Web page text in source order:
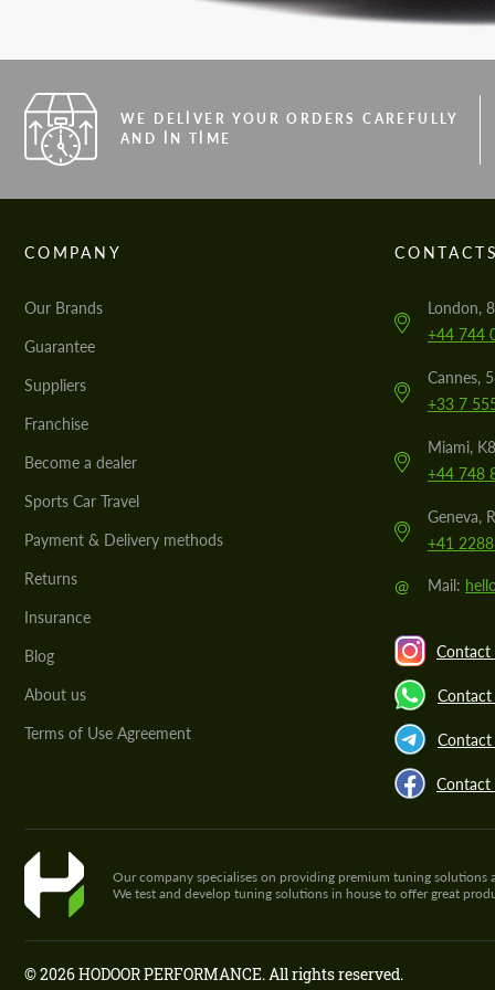
WE DELIVER YOUR ORDERS CAREFULLY
AND IN TIME
COMPANY
Our Brands
Guarantee
Suppliers
Franchise
Become a dealer
Sports Car Travel
Payment & Delivery methods
Returns
Insurance
Blog
About us
Terms of Use Agreement
London,
+44 744
Cannes,
+33 7
Miami,
+44 748
Geneva,
+41
@ Mail:
Contact
Contact
Contact
Our company specialises on providing premium tuning
We test and develop tuning solutions in house to offer great
© 2026 HODOOR PERFORMANCE. All rights reserved.